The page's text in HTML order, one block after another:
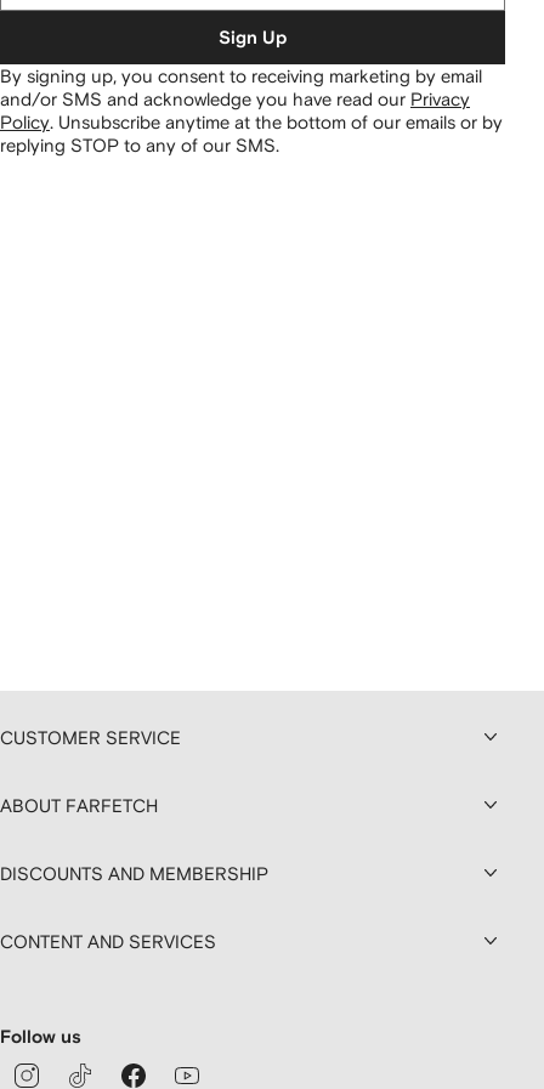
Sign Up
By signing up, you consent to receiving marketing by email
and/or SMS and acknowledge you have read our Privacy
Policy. Unsubscribe anytime at the bottom of our emails or by
replying STOP to any of our SMS.
CUSTOMER SERVICE
ABOUT FARFETCH
DISCOUNTS AND MEMBERSHIP
CONTENT AND SERVICES
Follow us